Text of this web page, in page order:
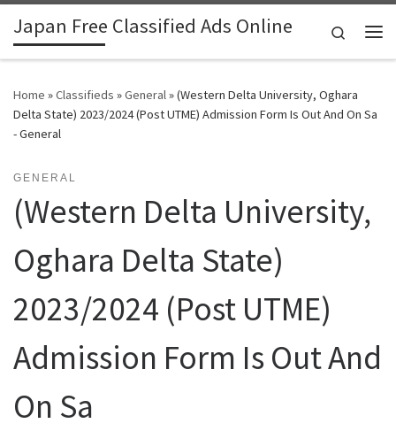
Skip to content
Japan Free Classified Ads Online
Search
Home »Classifieds »General»(Western Delta University, Oghara
Delta State) 2023/2024 (Post UTME) Admission Form Is Out And On Sa
- General
GENERAL
(Western Delta University,
Oghara Delta State)
2023/2024 (Post UTME)
Admission Form Is Out And
On Sa